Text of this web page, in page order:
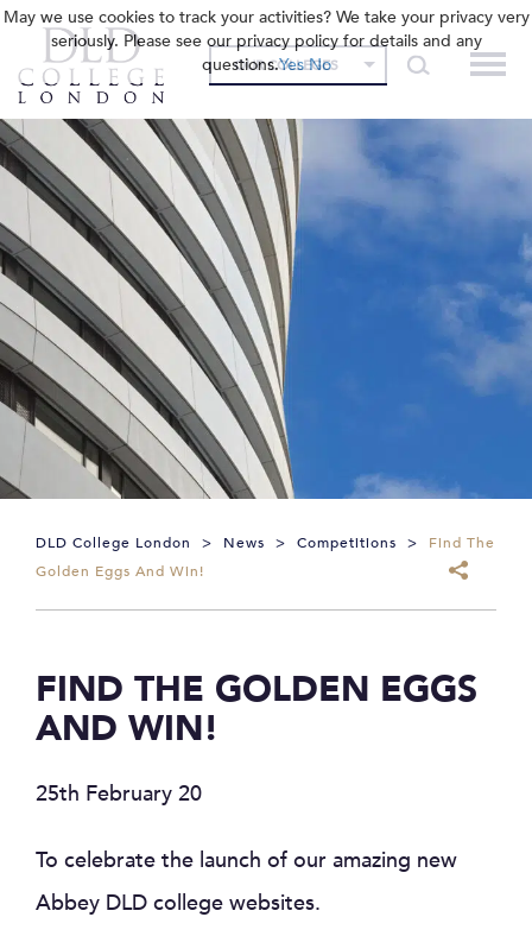
OUR COLLEGES
DLD College London > News > Competitions >
Find The
Golden Eggs And Win!
FIND THE GOLDEN EGGS
AND WIN!
25th February 20
To celebrate the launch of our amazing new
Abbey DLD college websites.
May we use cookies to track your activities? We take your privacy very
seriously. Please see our privacy policy for details and any
questions.Yes No